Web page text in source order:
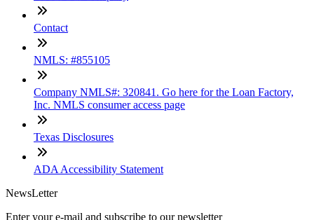
Contact
NMLS: #855105
Company NMLS#: 320841. Go here for the Loan Factory,
Inc. NMLS consumer access page
Texas Disclosures
ADA Accessibility Statement
NewsLetter
Enter your e-mail and subscribe to our newsletter